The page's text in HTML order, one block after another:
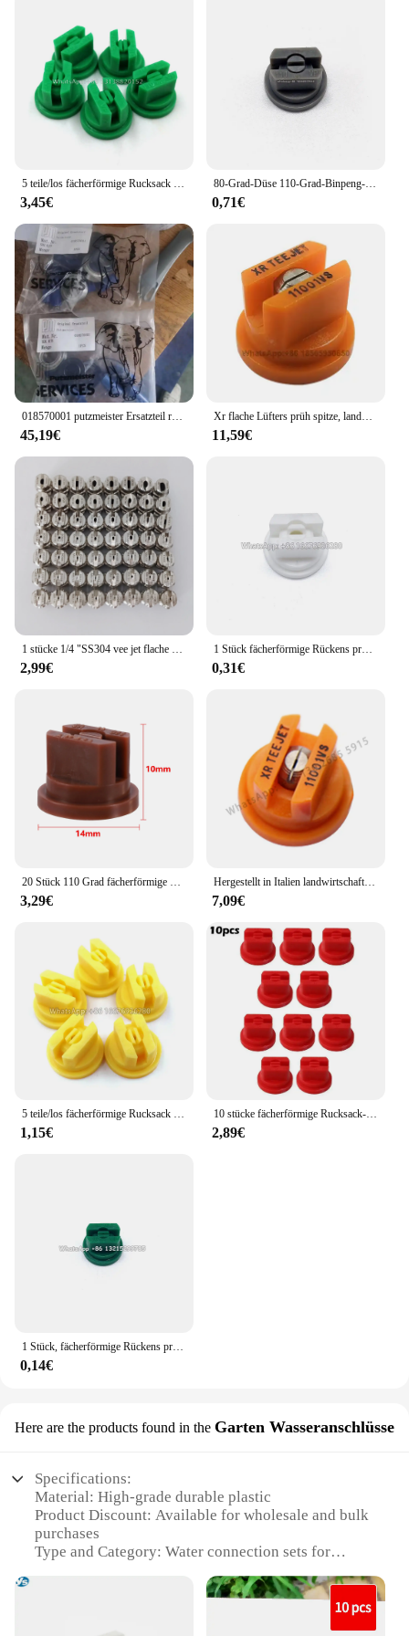
3,45€
80-Grad-Düse 110-Grad-Binpeng-Landwirtschaftssprühdüsen Kunststoff-Auslegers prüh düsen Flache Lüfters pitzen Gartens prühdüse
0,71€
45,19€
Xr flache Lüfters prüh spitze, landwirtschaft liche Auslegers pritze mit breiter Abdeckung Drift Guard Edelstahl düse
11,59€
2,99€
1 Stück fächerförmige Rückens prühdüse Landwirtschaft Obstnebel Sprinkler Zerstäubung Garten zubehör
0,31€
3,29€
Hergestellt in Italien landwirtschaft liche Maschine Sprühen Hochdruck lüfter düse Pflanzens chutz düse, landwirtschaft liche Lüfter düse
7,09€
5 teile/los fächerförmige Rucksack Sprüh düse Landwirtschaft Obst Nebel Sprinkler Zerstäubung Garten Zubehör
1,15€
10 stücke fächerförmige Rucksack-Sprüh düse Sprüh spitzen Landwirtschaft Obst Nebel Sprinkler Zerstäubung Garten zubehör
2,89€
1 Stück, fächerförmige Rückens prühdüse Landwirtschaft Obstnebel Sprinkler Zerstäubung Garten zubehör
0,14€
Here are the products found in the Garten Wasseranschlüsse
Specifications:
Material: High-grade durable plastic
Product Discount: Available for wholesale and bulk
purchases
Type and Category: Water connection sets for
Design and Style: Ergonomic and user-friendly
Usage and Purpose: Easy installation for water